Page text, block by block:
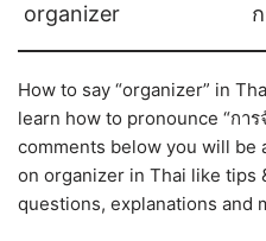
organizer
How to say “organizer” in
learn how to pronounce “กา
comments below you will be
on organizer in Thai like tips
questions, explanations and